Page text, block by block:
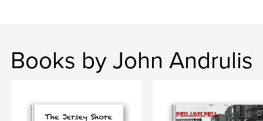
, beautiful black and white photographs in a large 11x13 inch
Books by John Andrulis